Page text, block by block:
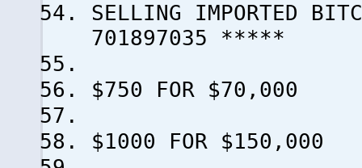
SELLING IMPORTED
701897035 *****
$750 FOR $70,000
$1000 FOR $150,000